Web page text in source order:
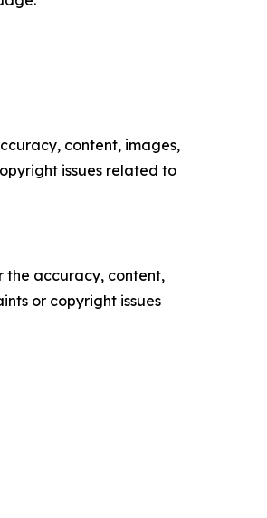
content, images,
issues related to
the accuracy, content,
or copyright issues